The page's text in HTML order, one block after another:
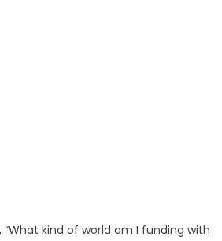
kind of world am I funding with